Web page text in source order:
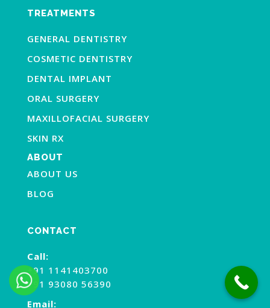
TREATMENTS
GENERAL DENTISTRY
COSMETIC DENTISTRY
DENTAL IMPLANT
ORAL SURGERY
MAXILLOFACIAL SURGERY
SKIN RX
ABOUT
ABOUT US
BLOG
CONTACT
Call:
+91 1141403700
+91 93080 56390
Email: